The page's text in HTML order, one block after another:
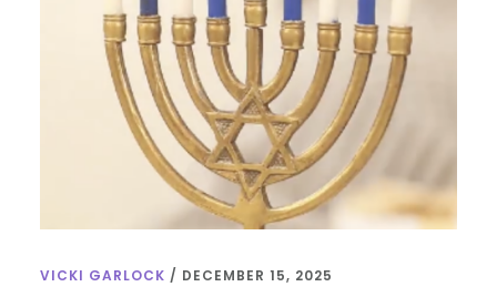
VICKI GARLOCK / DECEMBER 15, 2025